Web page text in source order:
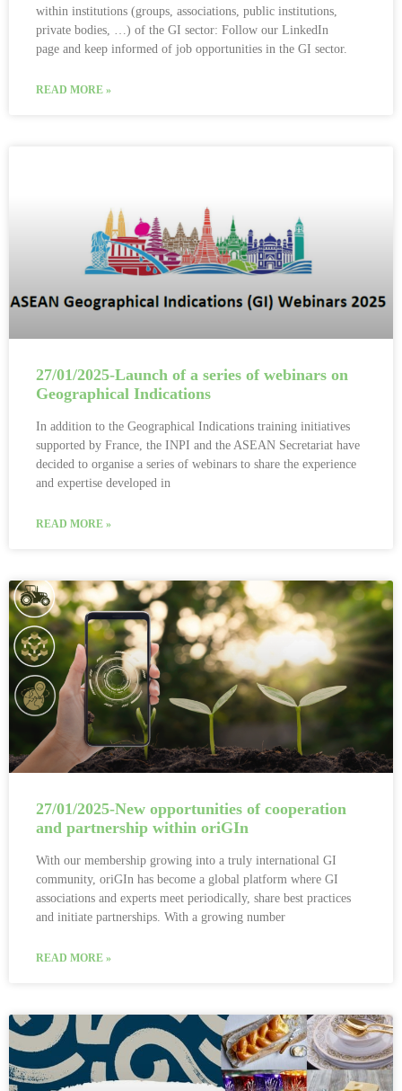
within institutions (groups, associations, public institutions,
private bodies, …) of the GI sector: Follow our LinkedIn
page and keep informed of job opportunities in the GI sector.
READ MORE »
27/01/2025-Launch of a series of webinars on
Geographical Indications
In addition to the Geographical Indications training initiatives
supported by France, the INPI and the ASEAN Secretariat have
decided to organise a series of webinars to share the experience
and expertise developed in
READ MORE »
27/01/2025-New opportunities of cooperation
and partnership within oriGIn
With our membership growing into a truly international GI
community, oriGIn has become a global platform where GI
associations and experts meet periodically, share best practices
and initiate partnerships. With a growing number
READ MORE »